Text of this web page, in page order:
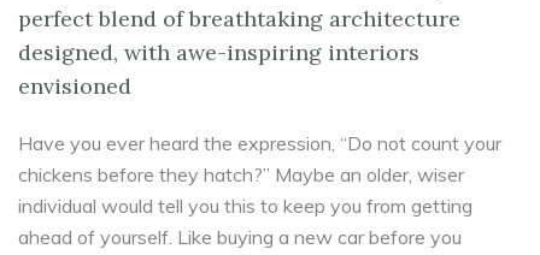
perfect blend of breathtaking architecture
designed, with awe-inspiring interiors
envisioned
Have you ever heard the expression, “Do not count your
chickens before they hatch?” Maybe an older, wiser
individual would tell you this to keep you from getting
ahead of yourself. Like buying a new car before you